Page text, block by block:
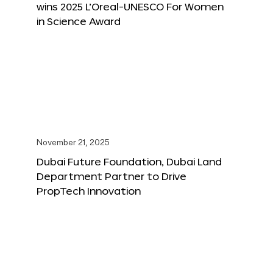
wins 2025 L’Oreal-UNESCO For Women
in Science Award
November 21, 2025
Dubai Future Foundation, Dubai Land
Department Partner to Drive
PropTech Innovation